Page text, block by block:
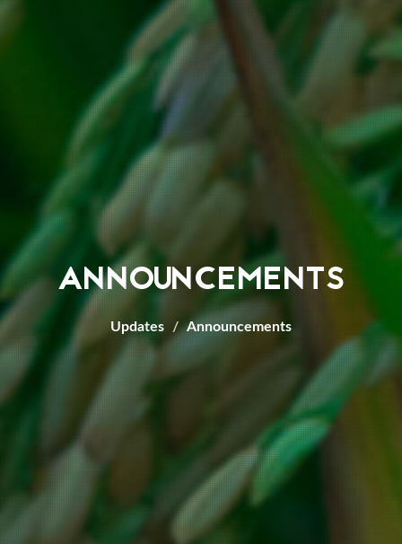
ANNOUNCEMENTS
Updates Announcements